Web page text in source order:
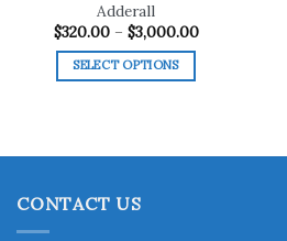
Adderall
$320.00 – $3,000.00Price
SELECT OPTIONS
multiple
The
CONTACT US